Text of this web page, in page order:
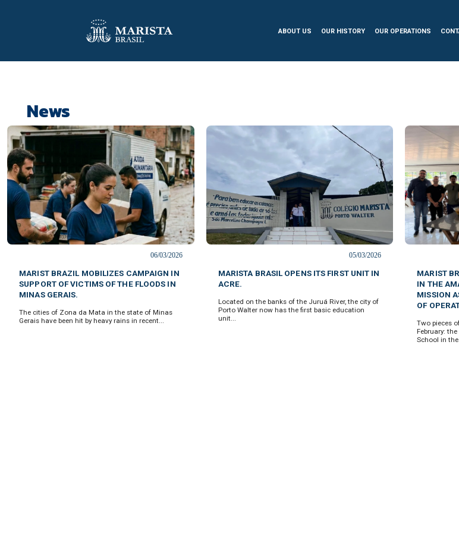
ABOUT US OUR HISTORY OUR OPERATIONS
News
06/03/2026
MARIST BRAZIL MOBILIZES CAMPAIGN IN
SUPPORT OF VICTIMS OF THE FLOODS IN
MINAS GERAIS.
The cities of Zona da Mata in the state of Minas
Gerais have been hit by heavy rains in recent...
05/03/2026
MARISTA BRASIL OPENS ITS FIRST UNIT IN
ACRE.
Located on the banks of the Juruá River, the city of
Porto Walter now has the first basic education
unit...
MARIST
IN THE
MISSION
OF
Two pieces
February:
School in